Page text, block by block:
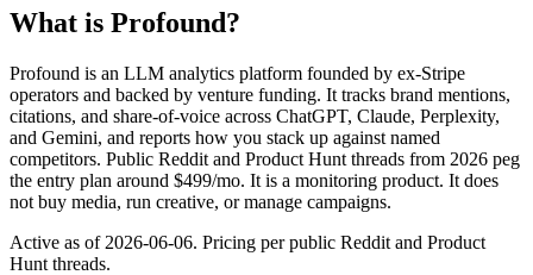
What is Profound?
Profound is an LLM analytics platform founded by ex-Stripe
operators and backed by venture funding. It tracks brand mentions,
citations, and share-of-voice across ChatGPT, Claude, Perplexity,
and Gemini, and reports how you stack up against named
competitors. Public Reddit and Product Hunt threads from 2026 peg
the entry plan around $499/mo. It is a monitoring product. It does
not buy media, run creative, or manage campaigns.
Active as of 2026-06-06. Pricing per public Reddit and Product
Hunt threads.